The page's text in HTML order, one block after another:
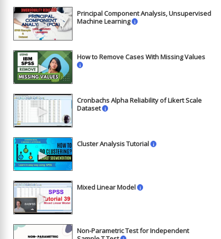
►
Principal Component Analysis, Unsupervised
Machine Learning
i
►
How to Remove Cases With Missing Values
i
►
Cronbachs Alpha Reliability of Likert Scale
Dataset
i
►
Cluster Analysis Tutorial i
►
Mixed Linear Model i
Non-Parametric Test for Independent